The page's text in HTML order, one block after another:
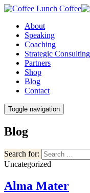
About
Speaking
Coaching
Strategic Consulting
Partners
Shop
Blog
Contact
Toggle navigation
Blog
Search for:
Uncategorized
Alma Mater